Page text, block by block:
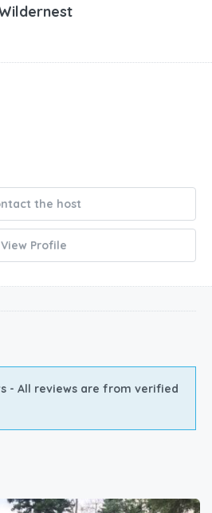
the host
View Profile
- All reviews are from verified